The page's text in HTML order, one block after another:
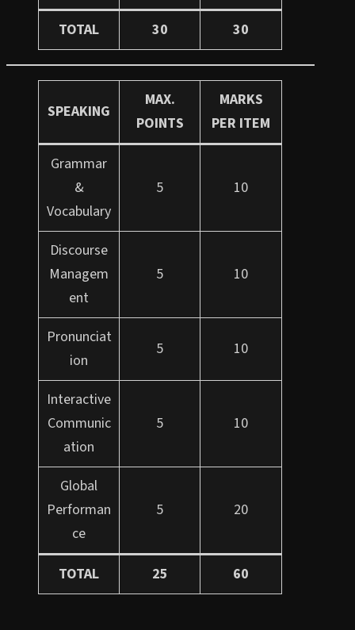
TOTAL 30 30
SPEAKING
MAX.
POINTS
MARKS
PER ITEM
Grammar
&
Vocabulary
5 10
Discourse
Managem
ent
5 10
Pronunciat
ion
5 10
Interactive
Communic
ation
5 10
Global
Performan
ce
5 20
TOTAL 25 60